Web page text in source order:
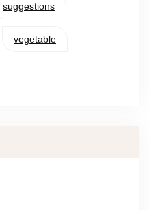
suggestions
vegetable